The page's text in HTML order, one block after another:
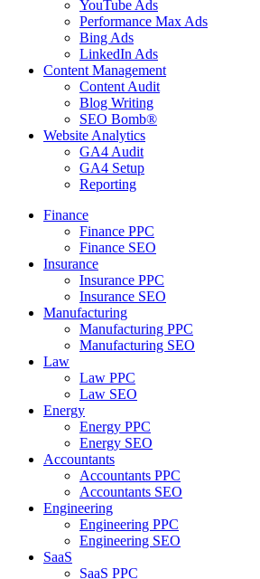
YouTube Ads
Performance Max Ads
Bing Ads
LinkedIn Ads
Content Management
Content Audit
Blog Writing
SEO Bomb®
Website Analytics
GA4 Audit
GA4 Setup
Reporting
Finance
Finance PPC
Finance SEO
Insurance
Insurance PPC
Insurance SEO
Manufacturing
Manufacturing PPC
Manufacturing SEO
Law
Law PPC
Law SEO
Energy
Energy PPC
Energy SEO
Accountants
Accountants PPC
Accountants SEO
Engineering
Engineering PPC
Engineering SEO
SaaS
SaaS PPC